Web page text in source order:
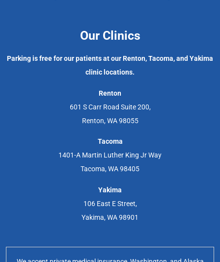
Our Clinics
Parking is free for our patients at our Renton, Tacoma, and Yakima
clinic locations.
Renton
601 S Carr Road Suite 200,
Renton, WA 98055
Tacoma
1401-A Martin Luther King Jr Way
Tacoma, WA 98405
Yakima
106 East E Street,
Yakima, WA 98901